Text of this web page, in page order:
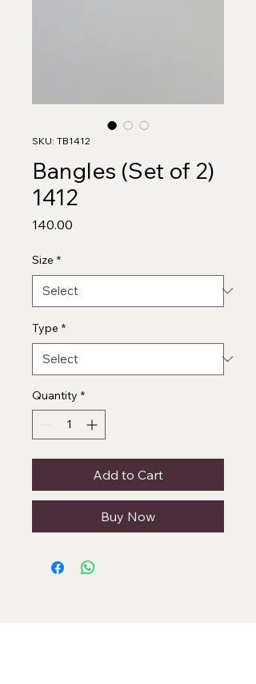
SKU: TB1412
Bangles (Set of 2)
1412
₹140.00
Size *
Type *
Quantity *
Add to Cart
Buy Now